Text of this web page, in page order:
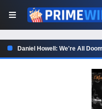
Daniel Howell: We're All